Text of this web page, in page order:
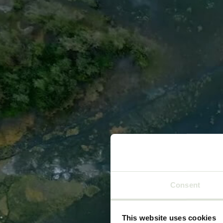
Consent
This website uses cookies
Go to content
Home